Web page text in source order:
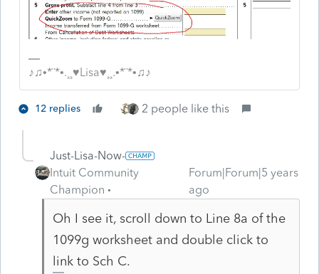
♪♫•*¨*•.¸¸♥Lisa♥¸¸.•*¨*•♫♪
12 replies 2 people like this
Just-Lisa-Now-
Intuit Community
Champion
Forum|Forum|5 years
ago
Oh I see it, scroll down to Line 8a of the
1099g worksheet and double click to
link to Sch C.